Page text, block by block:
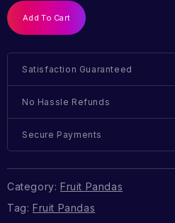
Add To Cart
Satisfaction Guaranteed
No Hassle Refunds
Secure Payments
Category: Fruit Pandas
Tag: Fruit Pandas